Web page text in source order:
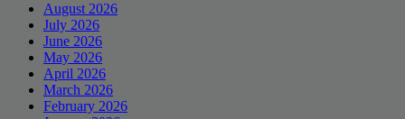
August 2026
July 2026
June 2026
May 2026
April 2026
March 2026
February 2026